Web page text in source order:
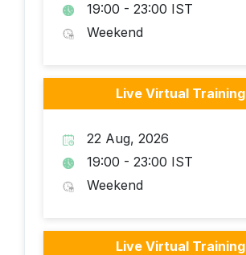
19:00 - 23:00 IST
Weekend
Live Virtual Training
22 Aug, 2026
19:00 - 23:00 IST
Weekend
Live Virtual Training